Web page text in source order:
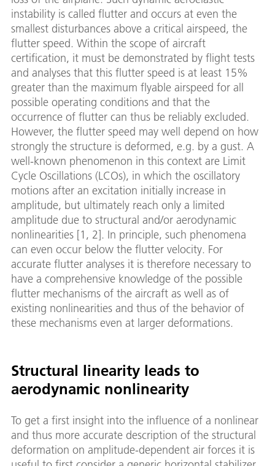
instability is called flutter and occurs at even the
smallest disturbances above a critical airspeed, the
flutter speed. Within the scope of aircraft
certification, it must be demonstrated by flight tests
and analyses that this flutter speed is at least 15%
greater than the maximum flyable airspeed for all
possible operating conditions and that the
occurrence of flutter can thus be reliably excluded.
However, the flutter speed may well depend on how
strongly the structure is deformed, e.g. by a gust. A
well-known phenomenon in this context are Limit
Cycle Oscillations (LCOs), in which the oscillatory
motions after an excitation initially increase in
amplitude, but ultimately reach only a limited
amplitude due to structural and/or aerodynamic
nonlinearities [1, 2]. In principle, such phenomena
can even occur below the flutter velocity. For
accurate flutter analyses it is therefore necessary to
have a comprehensive knowledge of the possible
flutter mechanisms of the aircraft as well as of
existing nonlinearities and thus of the behavior of
these mechanisms even at larger deformations.
Structural linearity leads to
aerodynamic nonlinearity
To get a first insight into the influence of a nonlinear
and thus more accurate description of the structural
deformation on amplitude-dependent air forces it is